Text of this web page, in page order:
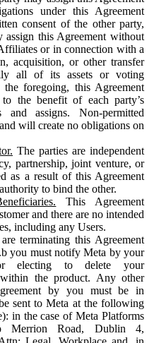
under this Agreement
consent of the other party,
assign this Agreement without
or in connection with a
acquisition, or other transfer
all of its assets or voting
the foregoing, this Agreement
the benefit of each party’s
and assigns. Non-permitted
will create no obligations on
The parties are independent
partnership, joint venture, or
as a result of this Agreement
to bind the other.
This Agreement
and there are no intended
including any Users.
terminating this Agreement
you must notify Meta by your
electing to delete your
the product. Any other
by you must be in
sent to Meta at the following
in the case of Meta Platforms
Merrion Road, Dublin 4,